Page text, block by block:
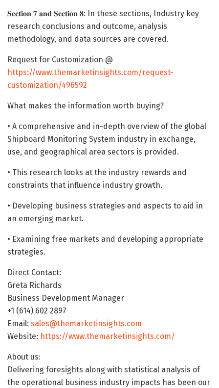
𝐒𝐞𝐜𝐭𝐢𝐨𝐧 𝟕 𝐚𝐧𝐝 𝐒𝐞𝐜𝐭𝐢𝐨𝐧 𝟖: In these sections, Industry key
research conclusions and outcome, analysis
methodology, and data sources are covered.
Request for Customization @
https://www.themarketinsights.com/request-
customization/496592
What makes the information worth buying?
• A comprehensive and in-depth overview of the global
Shipboard Monitoring System industry in exchange,
use, and geographical area sectors is provided.
• This research looks at the industry rewards and
constraints that influence industry growth.
• Developing business strategies and aspects to aid in
an emerging market.
• Examining free markets and developing appropriate
strategies.
Direct Contact:
Greta Richards
Business Development Manager
+1 (614) 602 2897
Email: sales@themarketinsights.com
Website: https://www.themarketinsights.com/
About us:
Delivering foresights along with statistical analysis of
the operational business industry impacts has been our